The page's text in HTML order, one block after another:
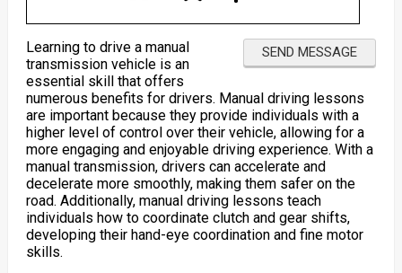
Learning to drive a manual
transmission vehicle is an
essential skill that offers
numerous benefits for drivers. Manual driving lessons
are important because they provide individuals with a
higher level of control over their vehicle, allowing for a
more engaging and enjoyable driving experience. With a
manual transmission, drivers can accelerate and
decelerate more smoothly, making them safer on the
road. Additionally, manual driving lessons teach
individuals how to coordinate clutch and gear shifts,
developing their hand-eye coordination and fine motor
skills.